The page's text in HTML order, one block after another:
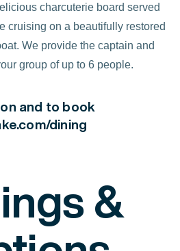
charcuterie board served
cruising on a beautifully restored
We provide the captain and
group of up to 6 people.
and to book
dining
&